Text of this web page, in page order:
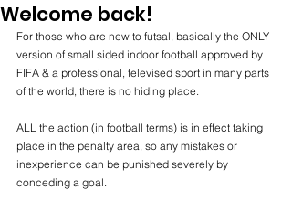
Welcome back!
For those who are new to futsal, basically the ONLY
version of small sided indoor football approved by
FIFA & a professional, televised sport in many parts
of the world, there is no hiding place.
ALL the action (in football terms) is in effect taking
place in the penalty area, so any mistakes or
inexperience can be punished severely by
conceding a goal.